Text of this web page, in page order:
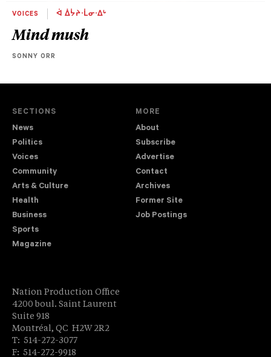
VOICES ᐋ ᐄᔮᔨᐧᒫᓂᐧᐃᒡ
Mind mush
SONNY ORR
SECTIONS
News
Politics
Voices
Community
Arts & Culture
Health
Business
Sports
Magazine
MORE
About
Subscribe
Advertise
Contact
Archives
Former Site
Job Postings
Nation Production Office
4200 boul. Saint Laurent
Suite 918
Montréal, QC H2W 2R2
T: 514-272-3077
F: 514-272-9918